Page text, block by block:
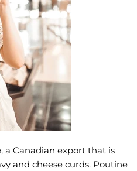
a Canadian export that is
and cheese curds. Poutine